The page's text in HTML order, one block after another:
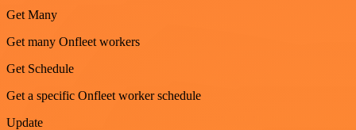
Get Many
Get many Onfleet workers
Get Schedule
Get a specific Onfleet worker schedule
Update